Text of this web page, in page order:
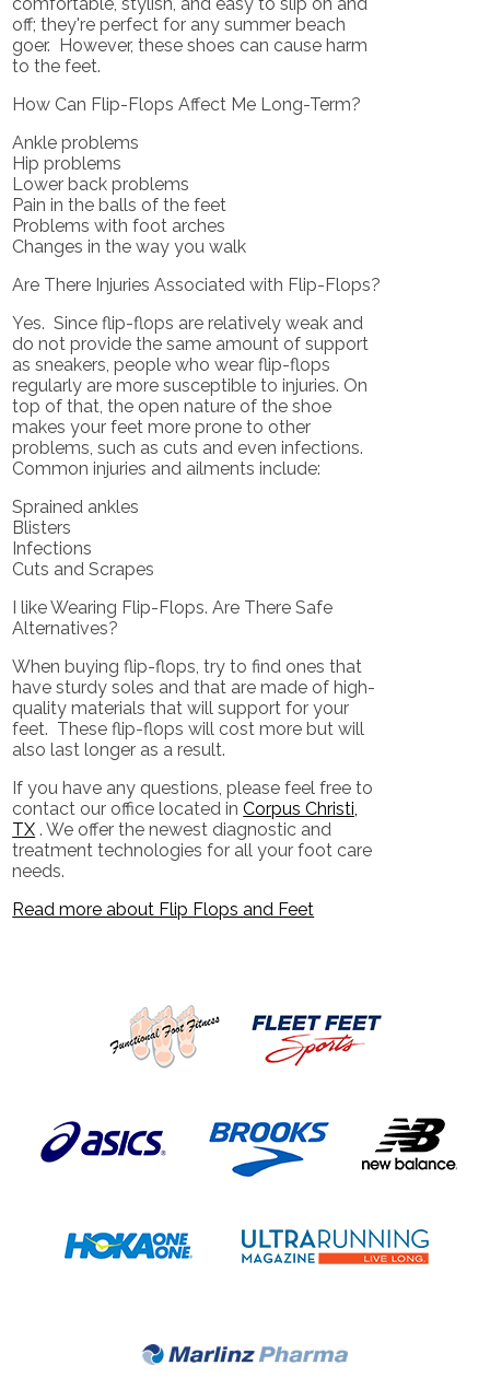
off; they're perfect for any summer beach
goer. However, these shoes can cause harm
to the feet.
How Can Flip-Flops Affect Me Long-Term?
Ankle problems
Hip problems
Lower back problems
Pain in the balls of the feet
Problems with foot arches
Changes in the way you walk
Are There Injuries Associated with Flip-Flops?
Yes. Since flip-flops are relatively weak and
do not provide the same amount of support
as sneakers, people who wear flip-flops
regularly are more susceptible to injuries. On
top of that, the open nature of the shoe
makes your feet more prone to other
problems, such as cuts and even infections.
Common injuries and ailments include:
Sprained ankles
Blisters
Infections
Cuts and Scrapes
I like Wearing Flip-Flops. Are There Safe
Alternatives?
When buying flip-flops, try to find ones that
have sturdy soles and that are made of high-
quality materials that will support for your
feet. These flip-flops will cost more but will
also last longer as a result.
If you have any questions, please feel free to
contact our office located inCorpus Christi,
TX . We offer the newest diagnostic and
treatment technologies for all your foot care
needs.
Read more about Flip Flops and Feet